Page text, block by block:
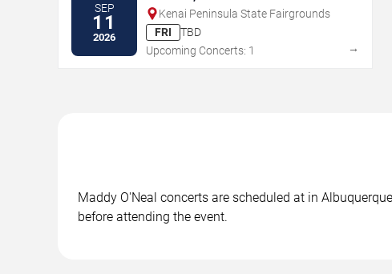
SEP
11
2026
Kenai Peninsula State Fairgrounds
FRI
TBD
Upcoming Concerts: 1
→
Maddy O'Neal concerts are scheduled at in
before attending the event.